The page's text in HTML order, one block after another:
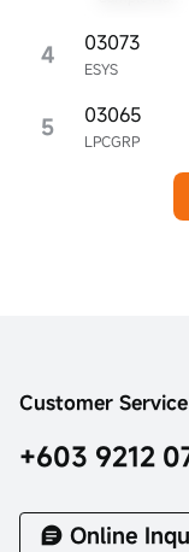
4 ESYS
03073
5 LPCGRP
03065
Customer Service
+603 9212
Online